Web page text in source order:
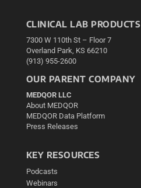
CLINICAL LAB PRODUCTS
7300 W 110th St – Floor 7
Overland Park, KS 66210
(913) 955-2600
OUR PARENT COMPANY
MEDQOR LLC
About MEDQOR
MEDQOR Data Platform
Press Releases
KEY RESOURCES
Podcasts
Webinars